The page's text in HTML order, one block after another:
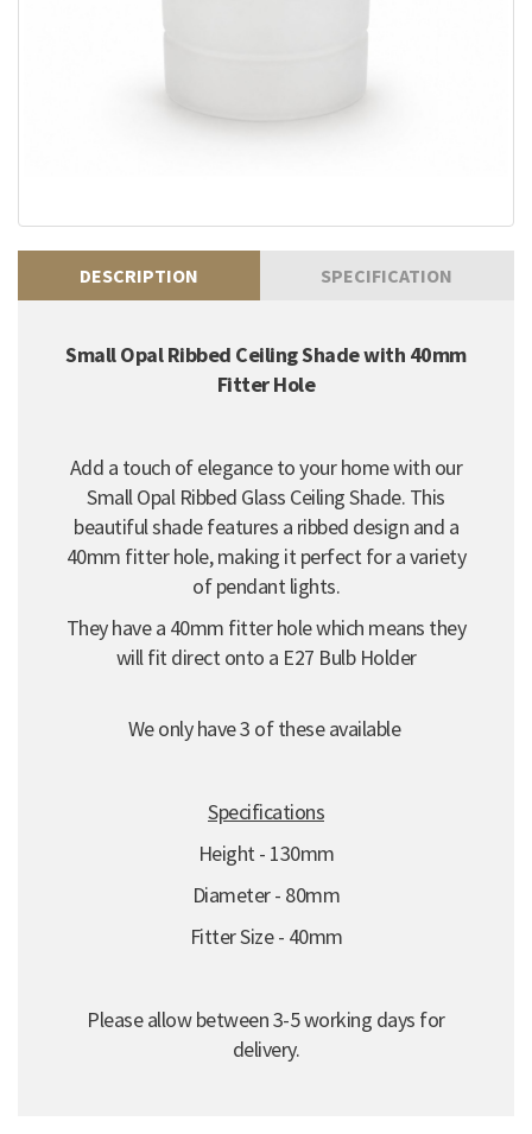
DESCRIPTION SPECIFICATION
Small Opal Ribbed Ceiling Shade with 40mm
Fitter Hole
Add a touch of elegance to your home with our
Small Opal Ribbed Glass Ceiling Shade. This
beautiful shade features a ribbed design and a
40mm fitter hole, making it perfect for a variety
of pendant lights.
They have a 40mm fitter hole which means they
will fit direct onto a E27 Bulb Holder
We only have 3 of these available
Specifications
Height - 130mm
Diameter - 80mm
Fitter Size - 40mm
Please allow between 3-5 working days for
delivery.